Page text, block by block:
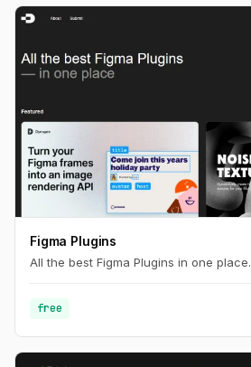
Figma Plugins
All the best Figma Plugins in one place.
free